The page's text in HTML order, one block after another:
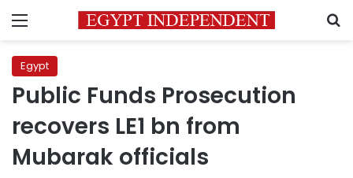
Menu
Egypt
Public Funds Prosecution
recovers LE1 bn from
Mubarak officials